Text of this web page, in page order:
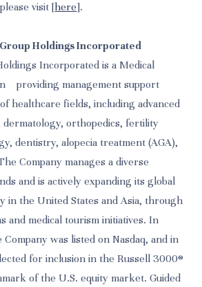
visit [here].
Holdings Incorporated
Incorporated is a Medical
providing management support
healthcare fields, including advanced
dermatology, orthopedics, fertility
dentistry, alopecia treatment (AGA),
Company manages a diverse
and is actively expanding its global
in the United States and Asia, through
and medical tourism initiatives. In
was listed on Nasdaq, and in
for inclusion in the Russell 3000®
of the U.S. equity market. Guided